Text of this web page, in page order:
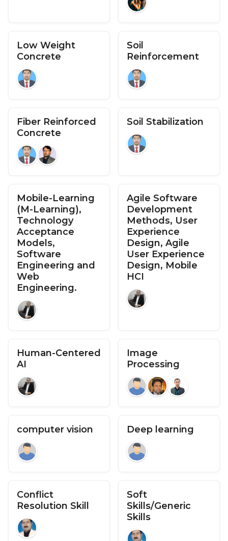
Low Weight
Concrete
Soil
Reinforcement
Fiber Reinforced
Concrete
Soil Stabilization
Mobile-Learning
(M-Learning),
Technology
Acceptance
Models,
Software
Engineering and
Web
Engineering.
Agile Software
Development
Methods, User
Experience
Design, Agile
User Experience
Design, Mobile
HCI
Human-Centered
AI
Image
Processing
computer vision Deep learning
Conflict
Resolution Skill
Soft
Skills/Generic
Skills